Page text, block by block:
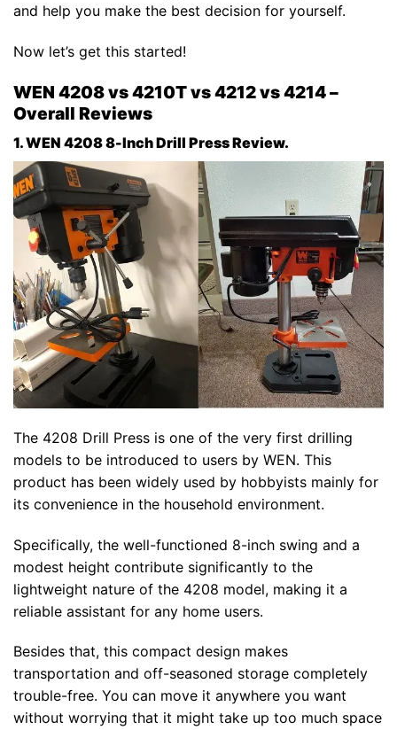
and help you make the best decision for yourself.
Now let’s get this started!
WEN 4208 vs 4210T vs 4212 vs 4214 –
Overall Reviews
1. WEN 4208 8-Inch Drill Press Review.
The 4208 Drill Press is one of the very first drilling
models to be introduced to users by WEN. This
product has been widely used by hobbyists mainly for
its convenience in the household environment.
Specifically, the well-functioned 8-inch swing and a
modest height contribute significantly to the
lightweight nature of the 4208 model, making it a
reliable assistant for any home users.
Besides that, this compact design makes
transportation and off-seasoned storage completely
trouble-free. You can move it anywhere you want
without worrying that it might take up too much space